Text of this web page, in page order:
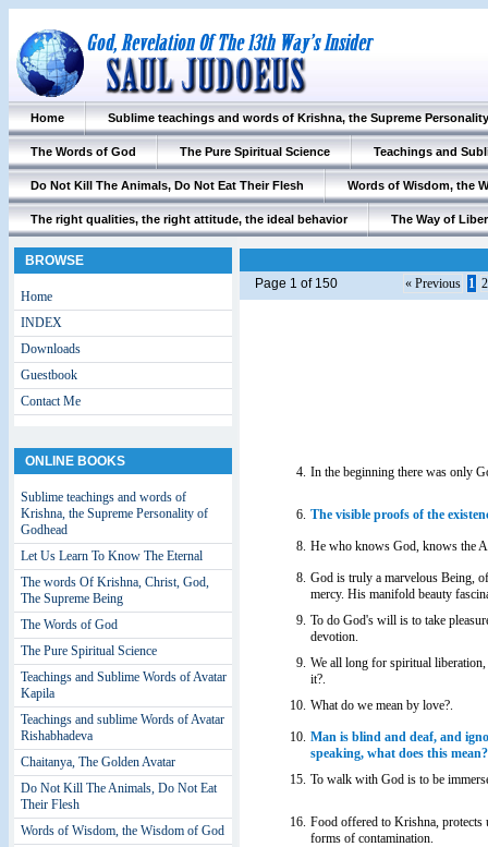
Page 1 of 150 « Previous 1 2
4. In the beginning there was only
6. The visible proofs of the
8. He who knows God, knows the
8. God is truly a marvelous Being,
mercy. His manifold beauty
9. To do God's will is to take
devotion.
9. We all long for spiritual
it?.
10. What do we mean by love?.
10. Man is blind and deaf, and
speaking, what does this
15. To walk with God is to be
16. Food offered to Krishna, protects
forms of contamination.
Home Sublime teachings and words of Krishna, the Supreme
The Words of God The Pure Spiritual Science Teachings and
Do Not Kill The Animals, Do Not Eat Their Flesh Words of Wisdom, the
The right qualities, the right attitude, the ideal behavior The Way of
BROWSE
Home
INDEX
Downloads
Guestbook
Contact Me
ONLINE BOOKS
Sublime teachings and words of
Krishna, the Supreme Personality of
Godhead
Let Us Learn To Know The Eternal
The words Of Krishna, Christ, God,
The Supreme Being
The Words of God
The Pure Spiritual Science
Teachings and Sublime Words of Avatar
Kapila
Teachings and sublime Words of Avatar
Rishabhadeva
Chaitanya, The Golden Avatar
Do Not Kill The Animals, Do Not Eat
Their Flesh
Words of Wisdom, the Wisdom of God